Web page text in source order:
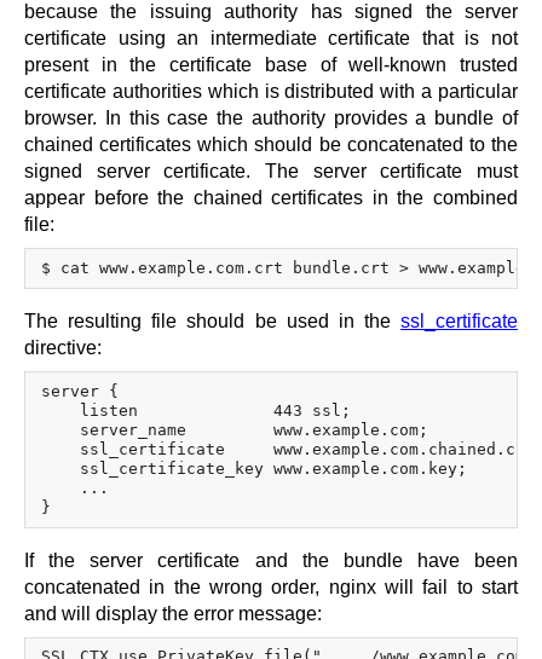
because the issuing authority has signed the server
certificate using an intermediate certificate that is not
present in the certificate base of well-known trusted
certificate authorities which is distributed with a particular
browser. In this case the authority provides a bundle of
chained certificates which should be concatenated to the
signed server certificate. The server certificate must
appear before the chained certificates in the combined
file:
The resulting file should be used in the ssl_certificate
directive:
server {
    listen              443 ssl;
    server_name         www.example.com;
ssl_certificate
    ssl_certificate_key www.example.com.key;
    ...
If the server certificate and the bundle have been
concatenated in the wrong order, nginx will fail to start
and will display the error message: